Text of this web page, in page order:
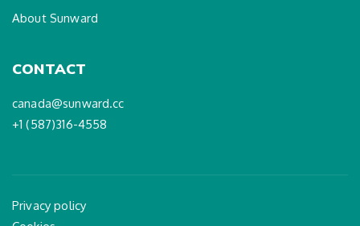
About Sunward
CONTACT
canada@sunward.cc
+1 (587)316-4558
Privacy policy